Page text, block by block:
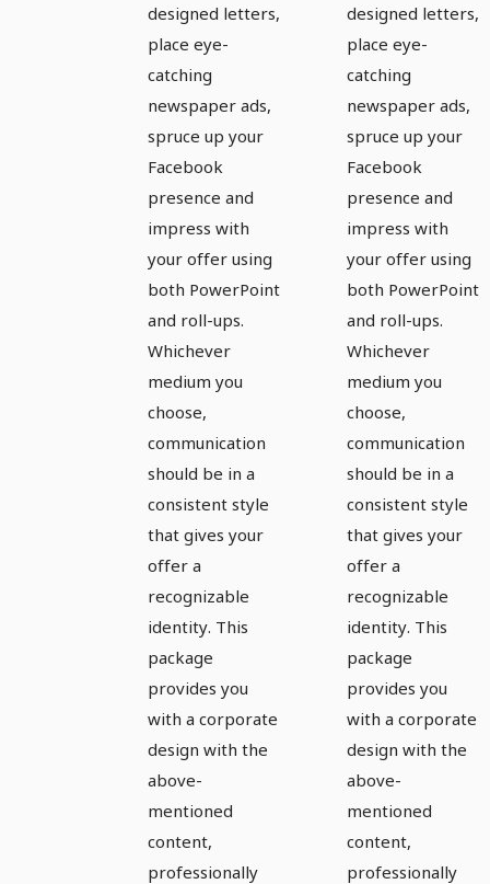
designed letters,
place eye-
catching
newspaper ads,
spruce up your
Facebook
presence and
impress with
your offer using
both PowerPoint
and roll-ups.
Whichever
medium you
choose,
communication
should be in a
consistent style
that gives your
offer a
recognizable
identity. This
package
provides you
with a corporate
design with the
above-
mentioned
content,
professionally
designed letters,
place eye-
catching
newspaper ads,
spruce up your
Facebook
presence and
impress with
your offer using
both PowerPoint
and roll-ups.
Whichever
medium you
choose,
communication
should be in a
consistent style
that gives your
offer a
recognizable
identity. This
package
provides you
with a corporate
design with the
above-
mentioned
content,
professionally